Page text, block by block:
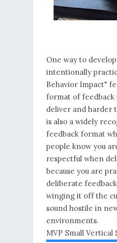
One way to
intentionally
Behavior Impact"
format of feedback
deliver and harder
is also a widely
feedback format
people know you
respectful when
because you are
deliberate
winging it off the
sound hostile in
environments.
MVP Small Vertical